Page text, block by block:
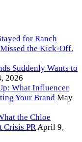
for Ranch
the Kick-Off.
Suddenly Wants to
2026
What Influencer
Your Brand May
the Chloe
Crisis PR April 9,